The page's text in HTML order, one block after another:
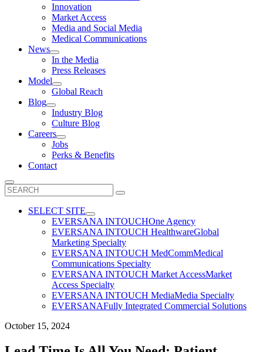
Innovation
Market Access
Media and Social Media
Medical Communications
News
In the Media
Press Releases
Model
Global Reach
Blog
Industry Blog
Culture Blog
Careers
Jobs
Perks & Benefits
Contact
Search
for:
SELECT SITE
EVERSANA INTOUCHOne Agency
EVERSANA INTOUCH HealthwareGlobal
Marketing Specialty
EVERSANA INTOUCH MedCommMedical
Communications Specialty
EVERSANA INTOUCH Market AccessMarket
Access Specialty
EVERSANA INTOUCH MediaMedia Specialty
EVERSANAFully Integrated Commercial Solutions
October 15, 2024